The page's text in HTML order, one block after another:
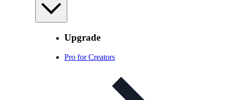
Upgrade
Pro for Creators